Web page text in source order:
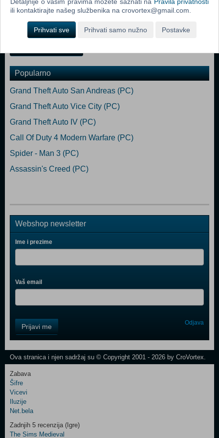
RAM Graphics: NVIDIA GeForce GTX 260, ATI Radeon 4870 HD
Storage: 300 MB available space Additional Notes: Everything that's
not 7+ years old
Popularno
Grand Theft Auto San Andreas (PC)
Grand Theft Auto Vice City (PC)
Grand Theft Auto IV (PC)
Call Of Duty 4 Modern Warfare (PC)
Spider - Man 3 (PC)
Assassin's Creed (PC)
Webshop newsletter
Ime i prezime
Vaš email
Field
One
Newsletter
Control
Field
Two
Newsletter
Prijavi me Odjava
Ova stranica i njen sadržaj su © Copyright 2001 - 2026 by CroVortex.
Zabava
Šifre
Vicevi
Iluzije
Net.bela
Zadnjih 5 recenzija (Igre)
The Sims Medieval
ili kontaktirajte našeg službenika na crovortex@gmail.com.
Prihvati sve Prihvati samo nužno Postavke